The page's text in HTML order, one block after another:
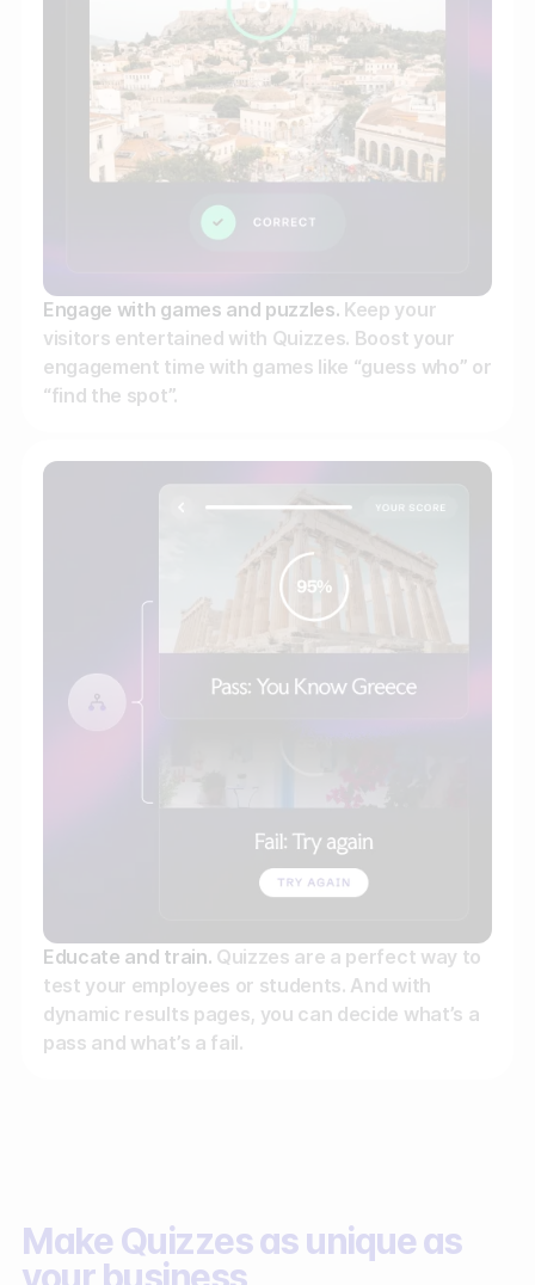
Engage with games and puzzles. Keep your
visitors entertained with Quizzes. Boost your
engagement time with games like “guess who” or
“find the spot”.
Educate and train. Quizzes are a perfect way to
test your employees or students. And with
dynamic results pages, you can decide what’s a
pass and what’s a fail.
Make Quizzes as unique as